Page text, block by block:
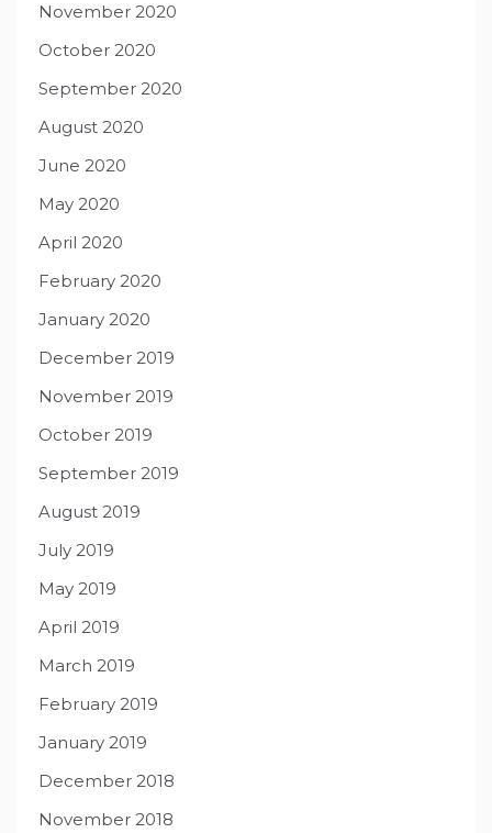
November 2020
October 2020
September 2020
August 2020
June 2020
May 2020
April 2020
February 2020
January 2020
December 2019
November 2019
October 2019
September 2019
August 2019
July 2019
May 2019
April 2019
March 2019
February 2019
January 2019
December 2018
November 2018